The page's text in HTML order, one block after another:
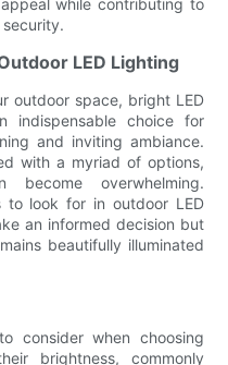
LED Lighting
outdoor space, bright LED
indispensable choice for
and inviting ambiance.
with a myriad of options,
overwhelming.
to look for in outdoor LED
an informed decision but
beautifully illuminated
consider when choosing
brightness, commonly